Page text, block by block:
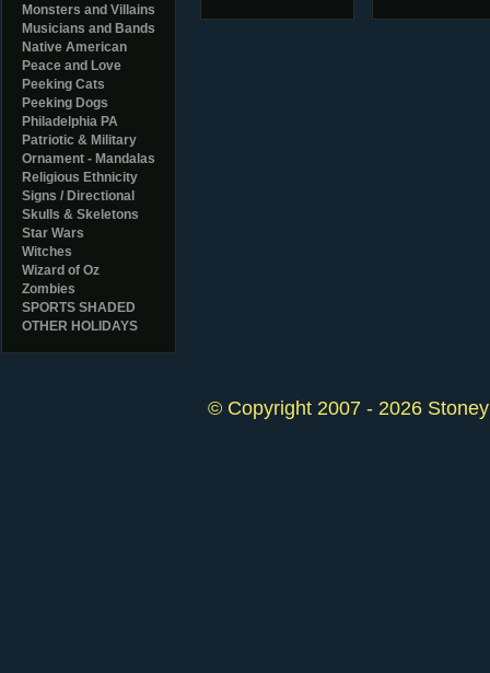
Monsters and Villains
Musicians and Bands
Native American
Peace and Love
Peeking Cats
Peeking Dogs
Philadelphia PA
Patriotic & Military
Ornament - Mandalas
Religious Ethnicity
Signs / Directional
Skulls & Skeletons
Star Wars
Witches
Wizard of Oz
Zombies
SPORTS SHADED
OTHER HOLIDAYS
© Copyright 2007 - 2026